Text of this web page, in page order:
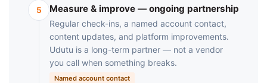
5 Measure & improve — ongoing partnership
Regular check-ins, a named account contact,
content updates, and platform improvements.
Udutu is a long-term partner — not a vendor
you call when something breaks.
Named account contact